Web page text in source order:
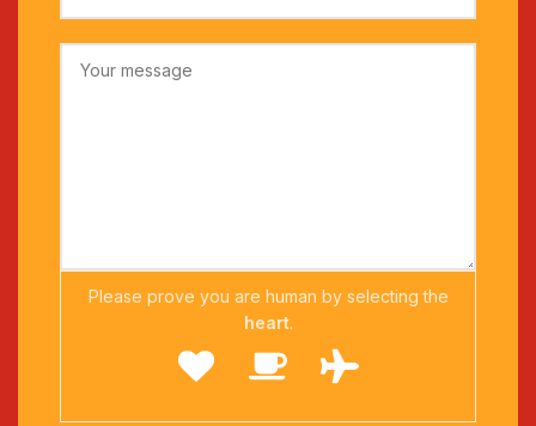
Please prove you are human by selecting the
heart.